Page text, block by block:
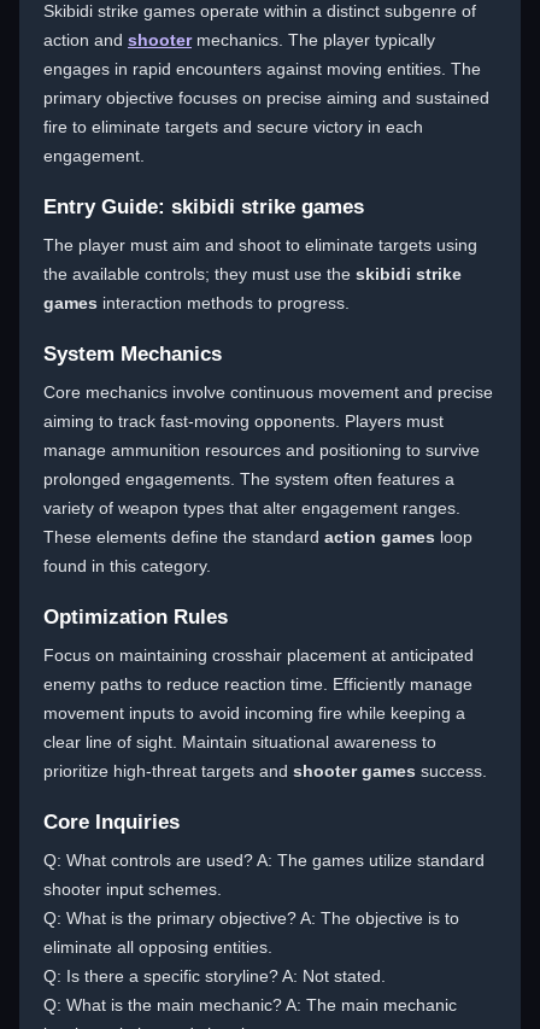
Skibidi strike games operate within a distinct subgenre of
action and shootermechanics. The player typically
engages in rapid encounters against moving entities. The
primary objective focuses on precise aiming and sustained
fire to eliminate targets and secure victory in each
engagement.
Entry Guide: skibidi strike games
The player must aim and shoot to eliminate targets using
the available controls; they must use the skibidi strike
games interaction methods to progress.
System Mechanics
Core mechanics involve continuous movement and precise
aiming to track fast-moving opponents. Players must
manage ammunition resources and positioning to survive
prolonged engagements. The system often features a
variety of weapon types that alter engagement ranges.
These elements define the standard action games loop
found in this category.
Optimization Rules
Focus on maintaining crosshair placement at anticipated
enemy paths to reduce reaction time. Efficiently manage
movement inputs to avoid incoming fire while keeping a
clear line of sight. Maintain situational awareness to
prioritize high-threat targets and shooter games success.
Core Inquiries
Q: What controls are used? A: The games utilize standard
shooter input schemes.
Q: What is the primary objective? A: The objective is to
eliminate all opposing entities.
Q: Is there a specific storyline? A: Not stated.
Q: What is the main mechanic? A: The main mechanic